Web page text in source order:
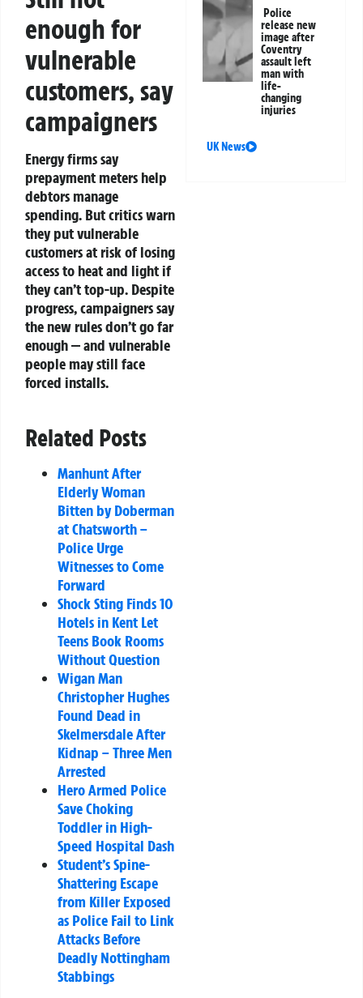
enough for
vulnerable
customers, say
campaigners
Energy firms say
prepayment meters help
debtors manage
spending. But critics warn
they put vulnerable
customers at risk of losing
access to heat and light if
they can’t top-up. Despite
progress, campaigners say
the new rules don’t go far
enough — and vulnerable
people may still face
forced installs.
Related Posts
Manhunt After
Elderly Woman
Bitten by Doberman
at Chatsworth –
Police Urge
Witnesses to Come
Forward
Shock Sting Finds 10
Hotels in Kent Let
Teens Book Rooms
Without Question
Wigan Man
Christopher Hughes
Found Dead in
Skelmersdale After
Kidnap – Three Men
Arrested
Hero Armed Police
Save Choking
Toddler in High-
Speed Hospital Dash
Student’s Spine-
Shattering Escape
from Killer Exposed
as Police Fail to Link
Attacks Before
Deadly Nottingham
Stabbings
Police
release new
image after
Coventry
assault left
man with
life-
changing
injuries
UK News